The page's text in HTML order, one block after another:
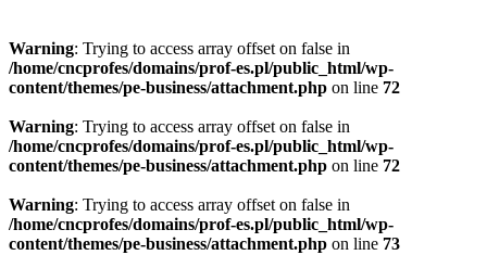
Warning: Trying to access array offset on false in
/home/cncprofes/domains/prof-es.pl/public_html/wp-
content/themes/pe-business/attachment.php on line 72
Warning: Trying to access array offset on false in
/home/cncprofes/domains/prof-es.pl/public_html/wp-
content/themes/pe-business/attachment.php on line 72
Warning: Trying to access array offset on false in
/home/cncprofes/domains/prof-es.pl/public_html/wp-
content/themes/pe-business/attachment.php on line 73